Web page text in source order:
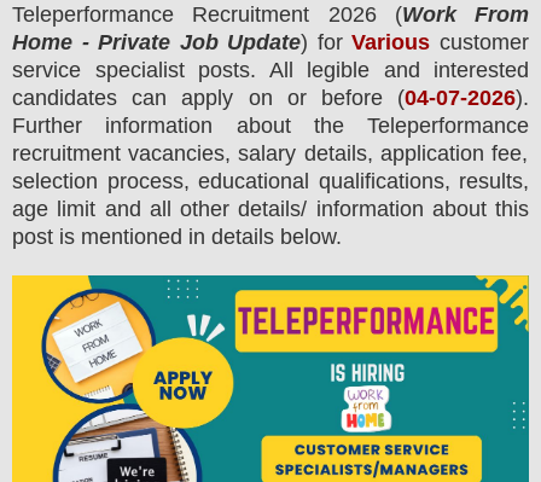
Teleperformance Recruitment 2026 (Work From
Home - Private Job Update) forVarious customer
service specialist posts. All legible and interested
candidates can apply on or before (04-07-2026).
Further information about the
Teleperformance
recruitment vacancies, salary details, application fee,
selection process, educational qualifications, results,
age limit and all other details/ information about this
post is mentioned in details below.